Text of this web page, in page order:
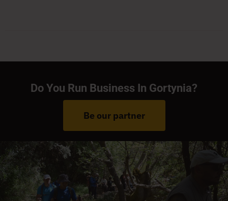
Do You Run Business In Gortynia?
Be our partner